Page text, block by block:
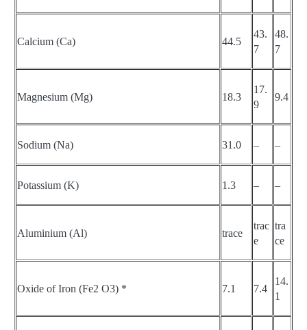
Calcium (Ca) 44.5
43.
7
48.
7
Magnesium (Mg) 18.3
17.
9
9.4
Sodium (Na) 31.0 – –
Potassium (K) 1.3 – –
Aluminium (Al) trace
trac
e
tra
ce
Oxide of Iron (Fe2 O3) * 7.1 7.4
14.
1